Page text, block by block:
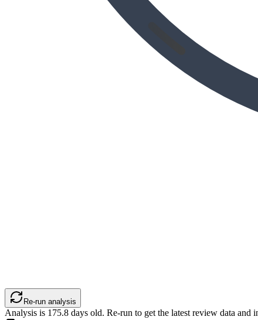
Re-run analysis
Analysis is 175.8 days old. Re-run to get the latest review data and